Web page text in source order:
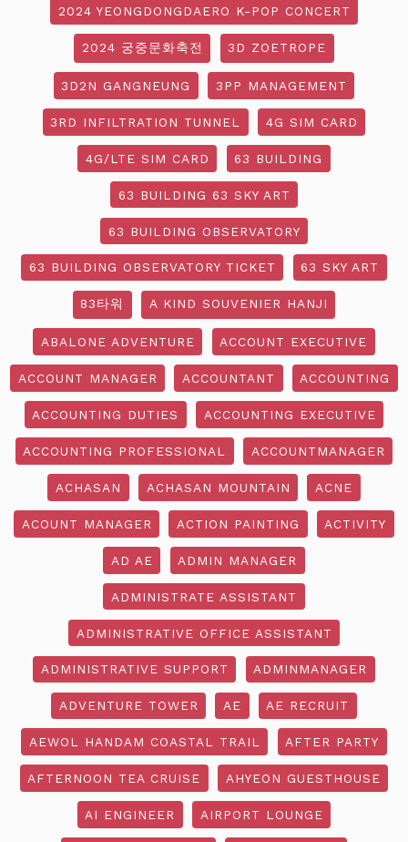
2024 YEONGDONGDAERO K-POP CONCERT
2024 궁중문화축전 3D ZOETROPE
3D2N GANGNEUNG 3PP MANAGEMENT
3RD INFILTRATION TUNNEL 4G SIM CARD
4G/LTE SIM CARD 63 BUILDING
63 BUILDING 63 SKY ART
63 BUILDING OBSERVATORY
63 BUILDING OBSERVATORY TICKET 63 SKY ART
83타워 A KIND SOUVENIER HANJI
ABALONE ADVENTURE ACCOUNT EXECUTIVE
ACCOUNT MANAGER ACCOUNTANT ACCOUNTING
ACCOUNTING DUTIES ACCOUNTING EXECUTIVE
ACCOUNTING PROFESSIONAL ACCOUNTMANAGER
ACHASAN ACHASAN MOUNTAIN ACNE
ACOUNT MANAGER ACTION PAINTING ACTIVITY
AD AE ADMIN MANAGER
ADMINISTRATE ASSISTANT
ADMINISTRATIVE OFFICE ASSISTANT
ADMINISTRATIVE SUPPORT ADMINMANAGER
ADVENTURE TOWER AE AE RECRUIT
AEWOL HANDAM COASTAL TRAIL AFTER PARTY
AFTERNOON TEA CRUISE AHYEON GUESTHOUSE
AI ENGINEER AIRPORT LOUNGE